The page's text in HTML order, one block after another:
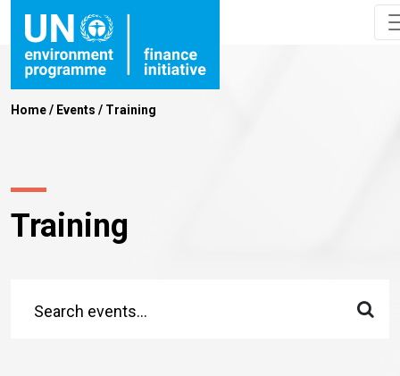
Home/ Events / Training
Training